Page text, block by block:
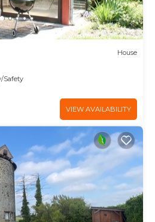
House
Safety
VIEW AVAILABILITY